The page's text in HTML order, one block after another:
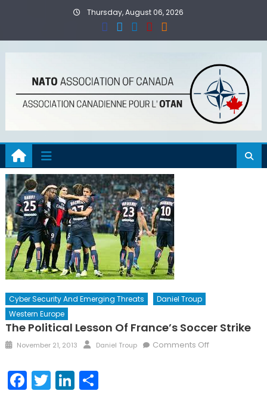
Thursday, August 06, 2026
Cyber Security And Emerging Threats
Daniel Troup
Western Europe
The Political Lesson Of France’s Soccer Strike
Posted
November 21, 2013 Author
Daniel Troup Comments Offon
Facebook
TwitterLinkedIn
Share